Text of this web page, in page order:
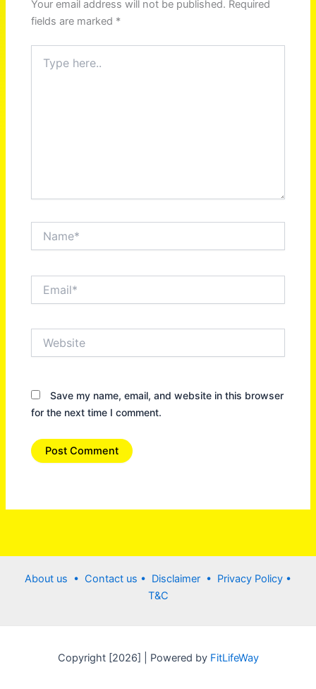
Your email address will not be published. Required
fields are marked *
here..
Save my name, email, and website in this browser
for the next time I comment.
About us • Contact us • Disclaimer • Privacy Policy •
T&C
Copyright [2026] | Powered byFitLifeWay